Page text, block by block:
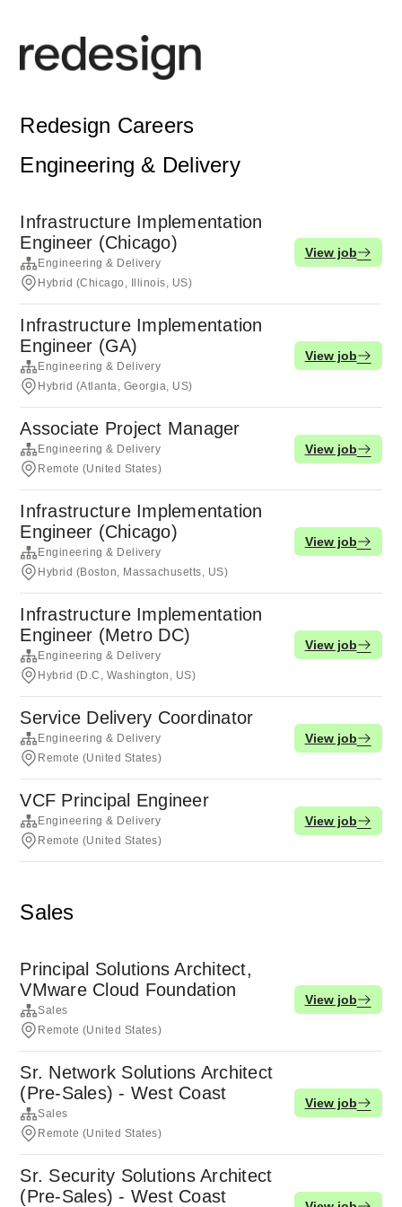
Redesign Careers
Engineering & Delivery
Infrastructure Implementation
Engineer (Chicago)
Engineering & Delivery
Hybrid (Chicago, Illinois, US)
View job
Infrastructure Implementation
Engineer (GA)
Engineering & Delivery
Hybrid (Atlanta, Georgia, US)
View job
Associate Project Manager
Engineering & Delivery
Remote (United States)
View job
Infrastructure Implementation
Engineer (Chicago)
Engineering & Delivery
Hybrid (Boston, Massachusetts, US)
View job
Infrastructure Implementation
Engineer (Metro DC)
Engineering & Delivery
Hybrid (D.C, Washington, US)
View job
Service Delivery Coordinator
Engineering & Delivery
Remote (United States)
View job
VCF Principal Engineer
Engineering & Delivery
Remote (United States)
View job
Sales
Principal Solutions Architect,
VMware Cloud Foundation
Sales
Remote (United States)
View job
Sr. Network Solutions Architect
(Pre-Sales) - West Coast
Sales
Remote (United States)
View job
Sr. Security Solutions Architect
(Pre-Sales) - West Coast